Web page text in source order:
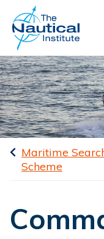
Maritime
Scheme